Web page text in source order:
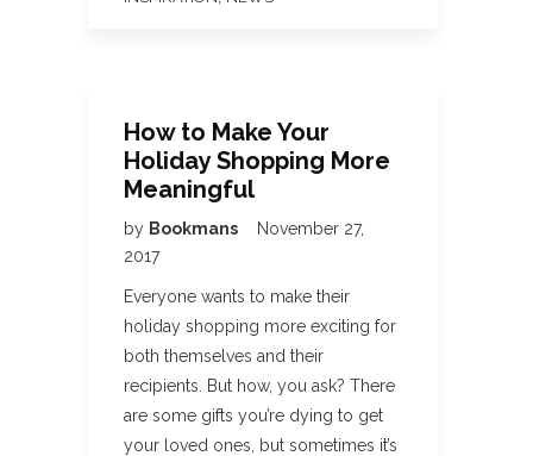
How to Make Your
Holiday Shopping More
Meaningful
by Bookmans
November 27,
2017
Everyone wants to make their
holiday shopping more exciting for
both themselves and their
recipients. But how, you ask? There
are some gifts you’re dying to get
your loved ones, but sometimes it’s